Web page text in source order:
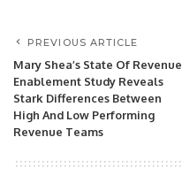
PREVIOUS ARTICLE
Mary Shea’s State Of Revenue
Enablement Study Reveals
Stark Differences Between
High And Low Performing
Revenue Teams